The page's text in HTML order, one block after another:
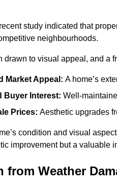
study indicated that
neighbourhoods.
drawn to visual appeal, and a
Market Appeal: A home’s
Buyer Interest: Well-
Prices: Aesthetic upgrades
condition and visual
improvement but a valuable
from Weather